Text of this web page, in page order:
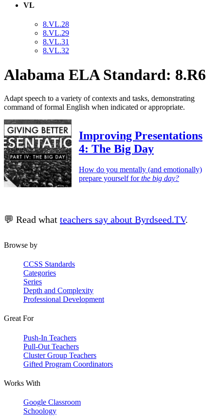
VL
8.VL.28
8.VL.29
8.VL.31
8.VL.32
Alabama ELA Standard: 8.R6
Adapt speech to a variety of contexts and tasks, demonstrating
command of formal English when indicated or appropriate.
Improving Presentations
4: The Big Day
How do you mentally (and emotionally)
prepare yourself forthe big day?
💬 Read what teachers say about Byrdseed.TV.
Browse by
CCSS Standards
Categories
Series
Depth and Complexity
Professional Development
Great For
Push-In Teachers
Pull-Out Teachers
Cluster Group Teachers
Gifted Program Coordinators
Works With
Google Classroom
Schoology